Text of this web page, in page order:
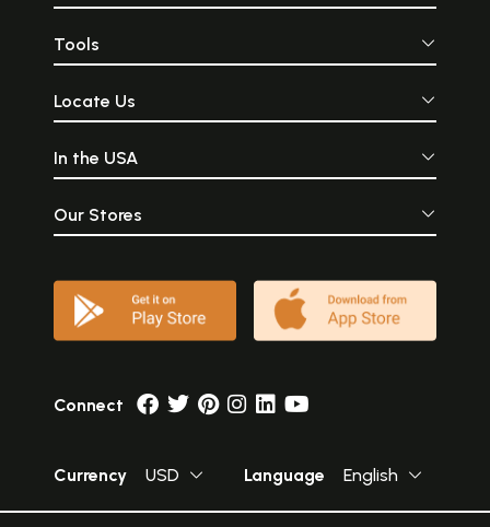
Tools
Locate Us
In the USA
Our Stores
Connect
Currency USD Language English